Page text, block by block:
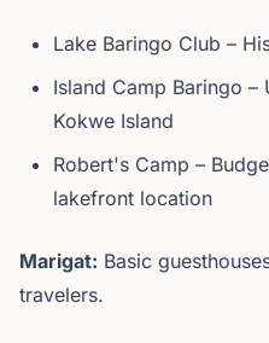
Lake Baringo Club –
Island Camp Baringo –
Kokwe Island
Robert's Camp –
lakefront location
Marigat: Basic
travelers.